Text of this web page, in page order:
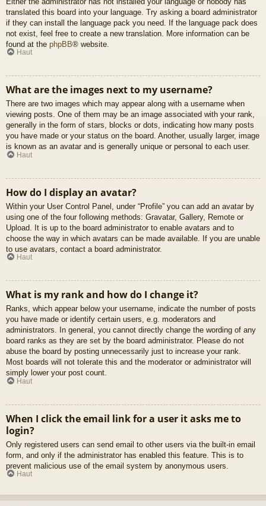
translated this board into your language. Try asking a board administrator
if they can install the language pack you need. If the language pack does
not exist, feel free to create a new translation. More information can be
found at the phpBB® website.
Haut
What are the images next to my username?
There are two images which may appear along with a username when
viewing posts. One of them may be an image associated with your rank,
generally in the form of stars, blocks or dots, indicating how many posts
you have made or your status on the board. Another, usually larger, image
is known as an avatar and is generally unique or personal to each user.
Haut
How do I display an avatar?
Within your User Control Panel, under “Profile” you can add an avatar by
using one of the four following methods: Gravatar, Gallery, Remote or
Upload. It is up to the board administrator to enable avatars and to
choose the way in which avatars can be made available. If you are unable
to use avatars, contact a board administrator.
Haut
What is my rank and how do I change it?
Ranks, which appear below your username, indicate the number of posts
you have made or identify certain users, e.g. moderators and
administrators. In general, you cannot directly change the wording of any
board ranks as they are set by the board administrator. Please do not
abuse the board by posting unnecessarily just to increase your rank.
Most boards will not tolerate this and the moderator or administrator will
simply lower your post count.
Haut
When I click the email link for a user it asks me to
login?
Only registered users can send email to other users via the built-in email
form, and only if the administrator has enabled this feature. This is to
prevent malicious use of the email system by anonymous users.
Haut